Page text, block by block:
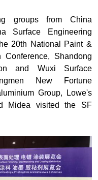
groups from China
Surface Engineering
20th National Paint &
Shandong
and Wuxi Surface
New Fortune
Group, Lowe's
Midea visited the SF